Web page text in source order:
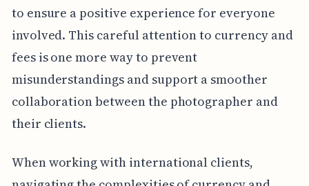
to ensure a positive experience for everyone
involved. This careful attention to currency and
fees is one more way to prevent
misunderstandings and support a smoother
collaboration between the photographer and
their clients.
When working with international clients,